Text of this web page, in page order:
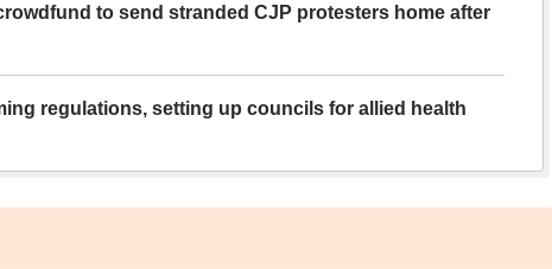
to send stranded CJP protesters home after
regulations, setting up councils for allied health